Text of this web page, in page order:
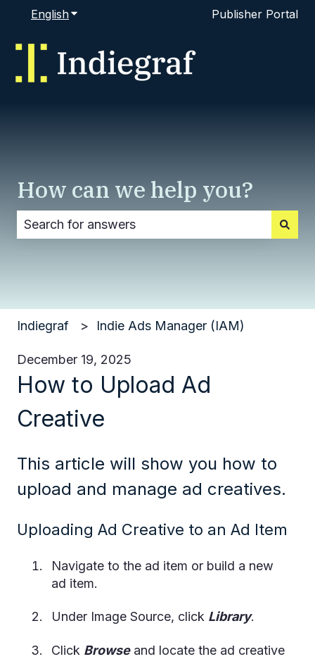
EnglishShow submenu for translationsPublisher Portal
How can we help you?
Indiegraf Indie Ads Manager (IAM)
December 19, 2025
How to Upload Ad
Creative
This article will show you how to
upload and manage ad creatives.
Uploading Ad Creative to an Ad Item
Navigate to the ad item or build a new
ad item.
Under Image Source, click Library.
Click Browse and locate the ad creative